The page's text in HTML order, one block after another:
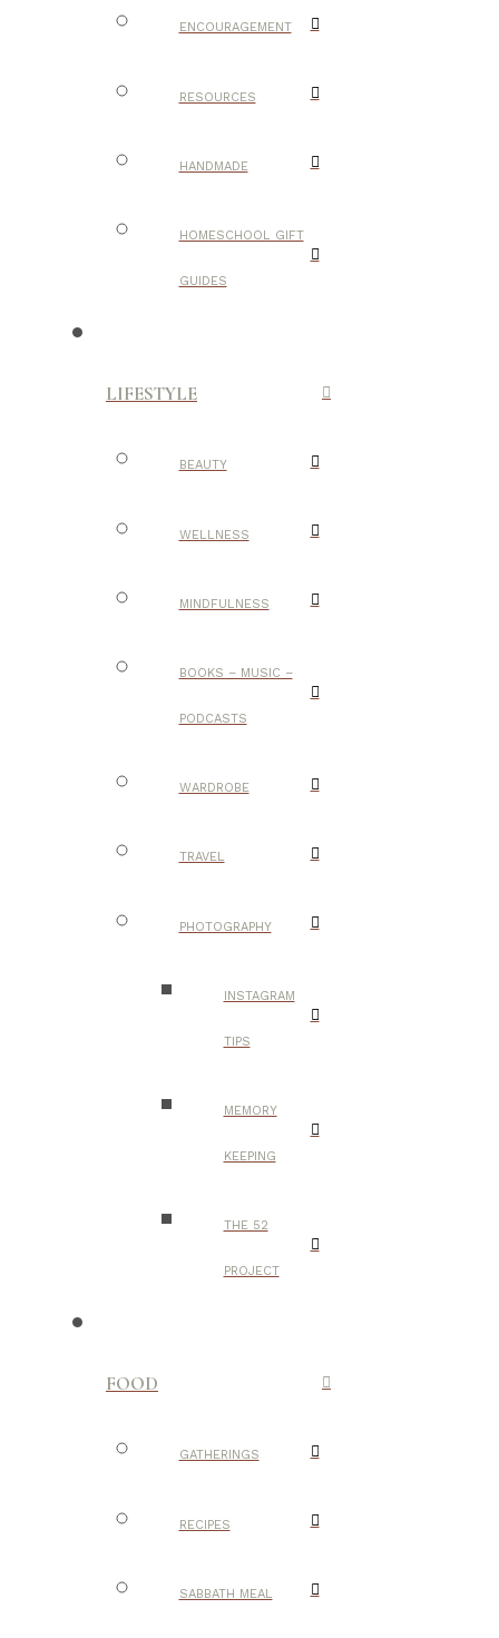
ENCOURAGEMENT
RESOURCES
HANDMADE
HOMESCHOOL GIFT
GUIDES
LIFESTYLE
BEAUTY
WELLNESS
MINDFULNESS
BOOKS – MUSIC –
PODCASTS
WARDROBE
TRAVEL
PHOTOGRAPHY
INSTAGRAM
TIPS
MEMORY
KEEPING
THE 52
PROJECT
FOOD
GATHERINGS
RECIPES
SABBATH MEAL